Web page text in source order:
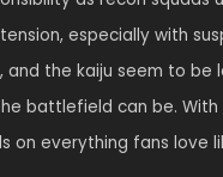
especially with
the kaiju seem to be
battlefield can be. With
on everything fans love